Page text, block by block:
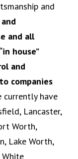
and
and all
house”
and
companies
currently have
Lancaster,
Worth,
Lake Worth,
White